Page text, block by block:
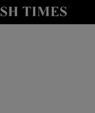
Show Culture sub sections